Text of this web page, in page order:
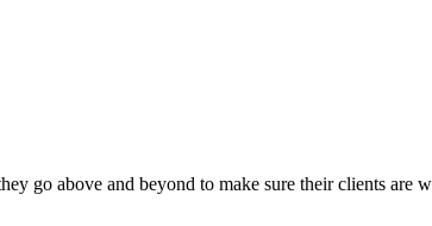
go above and beyond to make sure their clients